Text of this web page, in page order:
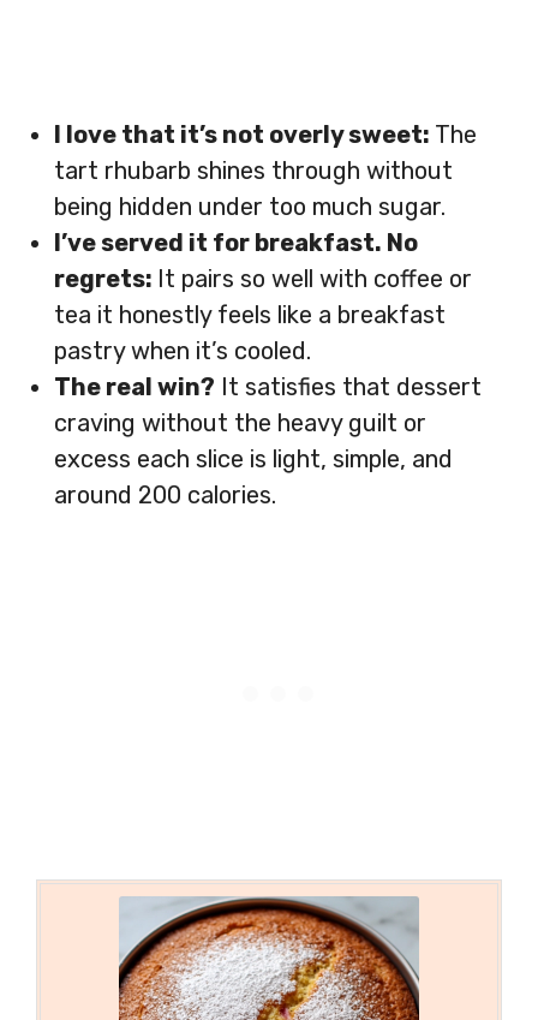
I love that it’s not overly sweet: The
tart rhubarb shines through without
being hidden under too much sugar.
I’ve served it for breakfast. No
regrets: It pairs so well with coffee or
tea it honestly feels like a breakfast
pastry when it’s cooled.
The real win? It satisfies that dessert
craving without the heavy guilt or
excess each slice is light, simple, and
around 200 calories.